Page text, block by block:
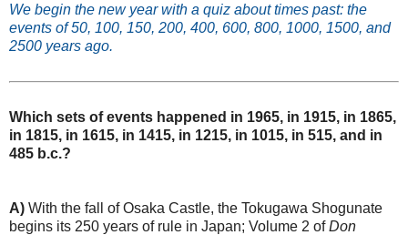
We begin the new year with a quiz about times past: the
events of 50, 100, 150, 200, 400, 600, 800, 1000, 1500, and
2500 years ago.
Which sets of events happened in 1965, in 1915, in 1865,
in 1815, in 1615, in 1415, in 1215, in 1015, in 515, and in
485 b.c.?
A) With the fall of Osaka Castle, the Tokugawa Shogunate
begins its 250 years of rule in Japan; Volume 2 ofDon